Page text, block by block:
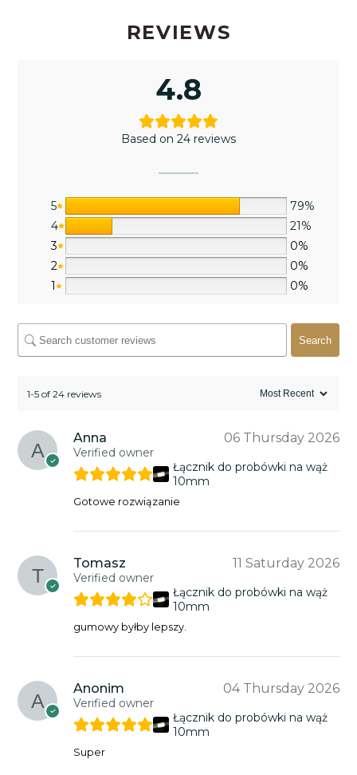
REVIEWS
4.8
Based on 24 reviews
5
79%
4
21%
3
0%
2
0%
1
0%
Search
1-5 of 24 reviews
Anna
Verified owner
06 Thursday 2026
Łącznik do probówki na wąż
10mm
Gotowe rozwiązanie
Tomasz
Verified owner
11 Saturday 2026
Łącznik do probówki na wąż
10mm
gumowy byłby lepszy.
Anonim
Verified owner
04 Thursday 2026
Łącznik do probówki na wąż
10mm
Super